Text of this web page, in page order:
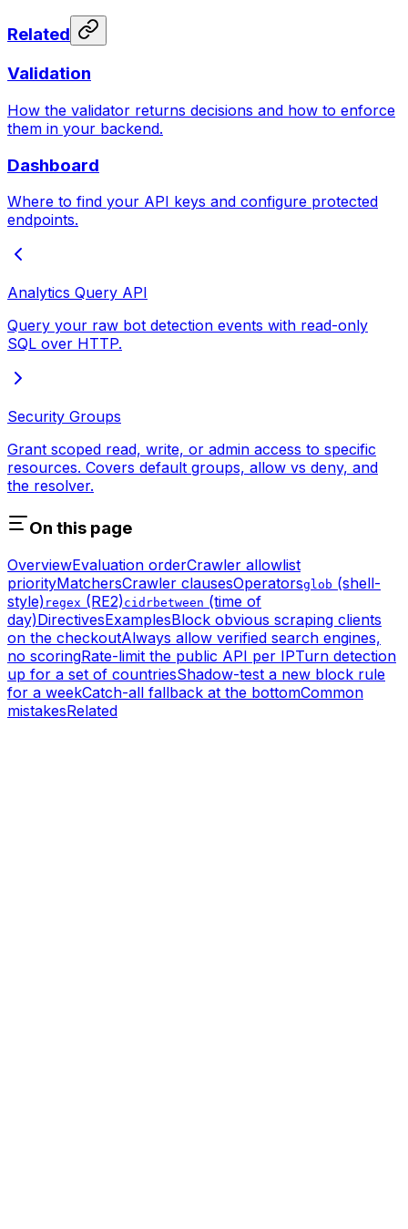
Related
Validation
How the validator returns decisions and how to enforce
them in your backend.
Dashboard
Where to find your API keys and configure protected
endpoints.
Analytics Query API
Query your raw bot detection events with read-only
SQL over HTTP.
Security Groups
Grant scoped read, write, or admin access to specific
resources. Covers default groups, allow vs deny, and
the resolver.
On this page
OverviewEvaluation orderCrawler allowlist
priorityMatchersCrawler clausesOperatorsglob (shell-
style) regex (RE2)cidrbetween (time of
day)DirectivesExamplesBlock obvious scraping clients
on the checkoutAlways allow verified search engines,
no scoringRate-limit the public API per IPTurn detection
up for a set of countriesShadow-test a new block rule
for a weekCatch-all fallback at the bottomCommon
mistakesRelated